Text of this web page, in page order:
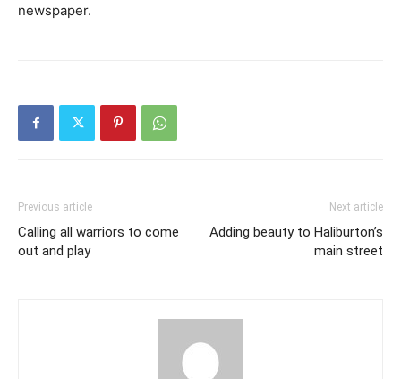
newspaper.
Previous article
Calling all warriors to come
out and play
Next article
Adding beauty to Haliburton’s
main street